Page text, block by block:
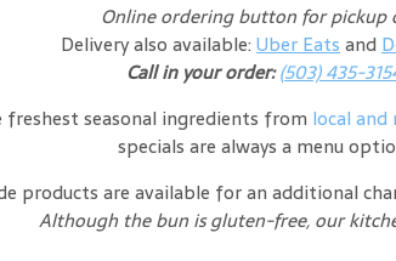
Online ordering button for pickup
Delivery also available: Uber Eatsand
Call in your order:(503) 435-
seasonal ingredients from local and
specials are always a menu
products are available for an additional
Although the bun is gluten-free, our